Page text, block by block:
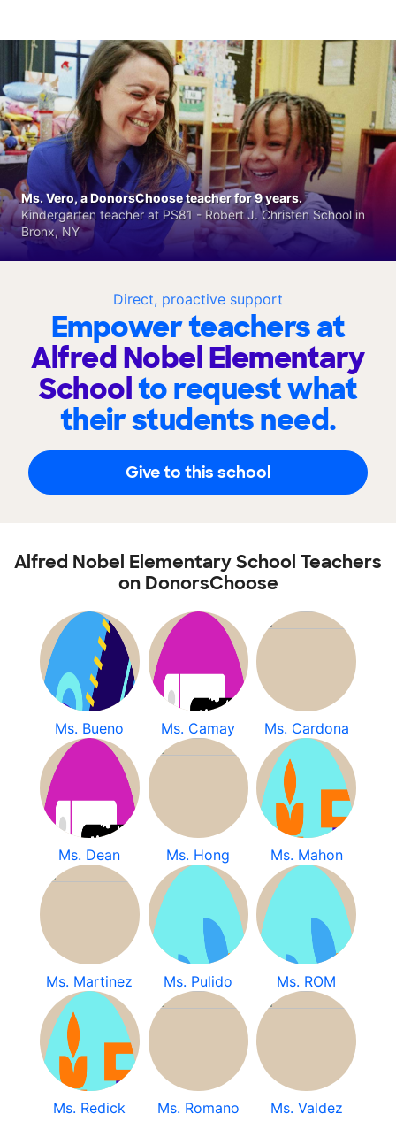
Direct, proactive support
Empower teachers at
Alfred Nobel Elementary
Schoolto request what
their students need.
Give to this school
Ms. Vero, a DonorsChoose teacher for 9 years.
Kindergarten teacher at PS81 - Robert J. Christen School in
Bronx, NY
Alfred Nobel Elementary School Teachers
on DonorsChoose
Ms. Bueno Ms. Camay Ms. Cardona
Ms. Dean Ms. Hong Ms. Mahon
Ms. Martinez Ms. Pulido Ms. ROM
Ms. Redick Ms. Romano Ms. Valdez